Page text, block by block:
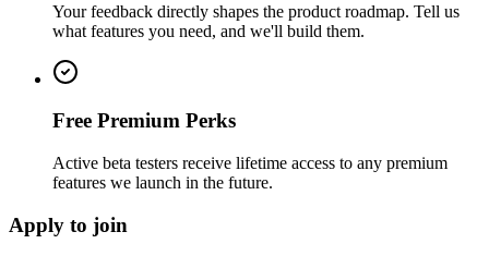
Your feedback directly shapes the product roadmap. Tell us
what features you need, and we'll build them.
Free Premium Perks
Active beta testers receive lifetime access to any premium
features we launch in the future.
Apply to join